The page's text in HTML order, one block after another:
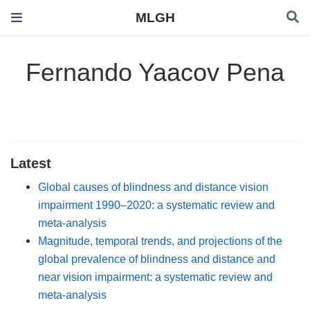
MLGH
Fernando Yaacov Pena
Latest
Global causes of blindness and distance vision
impairment 1990–2020: a systematic review and
meta-analysis
Magnitude, temporal trends, and projections of the
global prevalence of blindness and distance and
near vision impairment: a systematic review and
meta-analysis